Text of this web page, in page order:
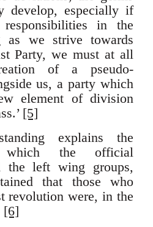
develop, especially if
in the
as we strive towards
Party, we must at all
of a pseudo-
us, a party which
element of division
[5]
explains the
which the official
the left wing groups,
that those who
revolution were, in the
[6]